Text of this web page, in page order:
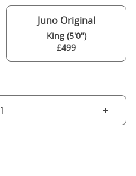
Juno Original
King (5'0")
£499
+